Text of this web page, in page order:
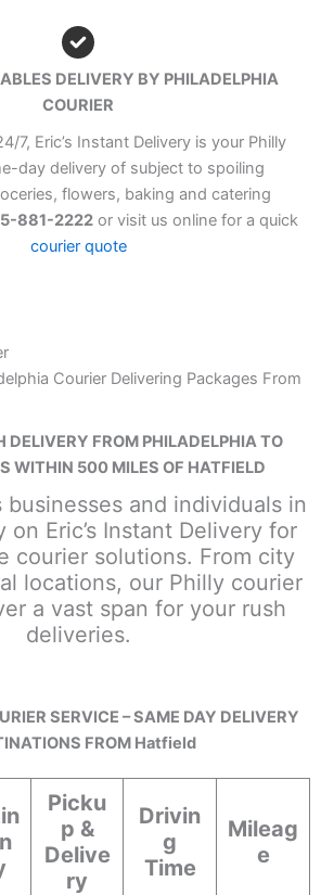
DELIVERY BY PHILADELPHIA
COURIER
7, Eric’s Instant Delivery is your Philly
day delivery of subject to spoiling
flowers, baking and catering
881-2222 or visit us online for a quick
courier quote
Courier Delivering Packages From
DELIVERY FROM PHILADELPHIA TO
WITHIN 500 MILES OF HATFIELD
businesses and individuals in
on Eric’s Instant Delivery for
courier solutions. From city
locations, our Philly courier
a vast span for your rush
deliveries.
SERVICE – SAME DAY DELIVERY
FROM Hatfield
Picku
p &
Delive
ry
Drivin
g
Time
Mileag
e